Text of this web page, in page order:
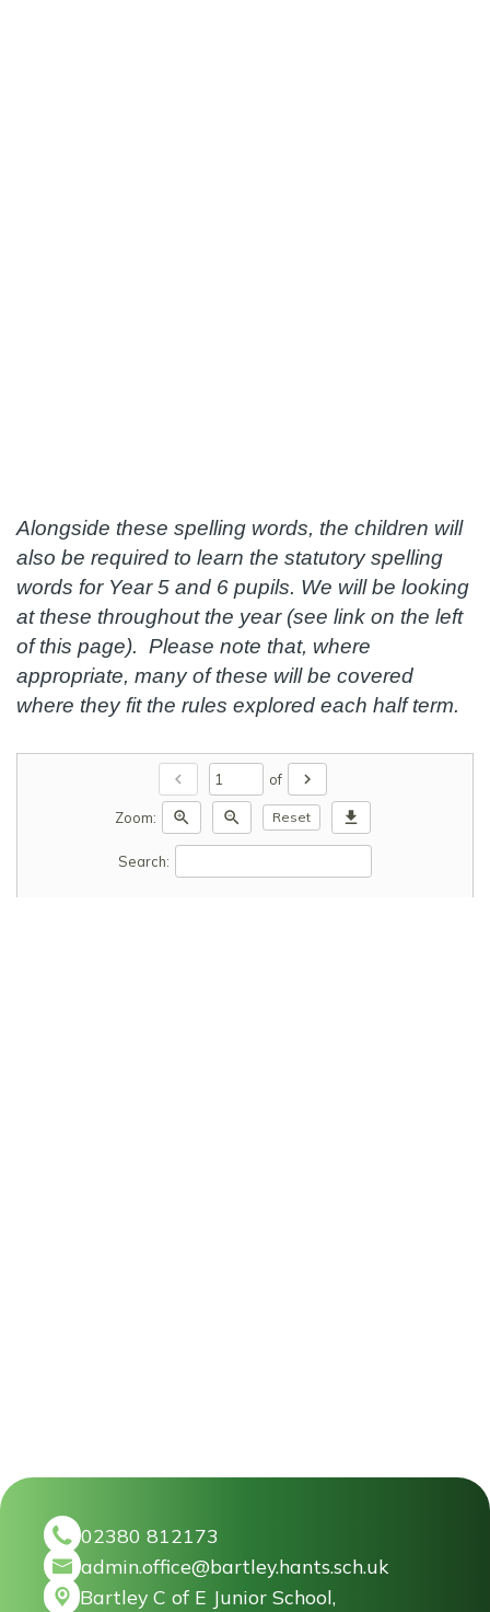
Alongside these spelling words, the children will
also be required to learn the statutory spelling
words for Year 5 and 6 pupils. We will be looking
at these throughout the year (see link on the left
of this page). Please note that, where
appropriate, many of these will be covered
where they fit the rules explored each half term.
chevron_left of chevron_right
Zoom: zoom_in zoom_out Reset download
Search:
02380 812173
admin.office@bartley.hants.sch.uk
Bartley C of E Junior School,